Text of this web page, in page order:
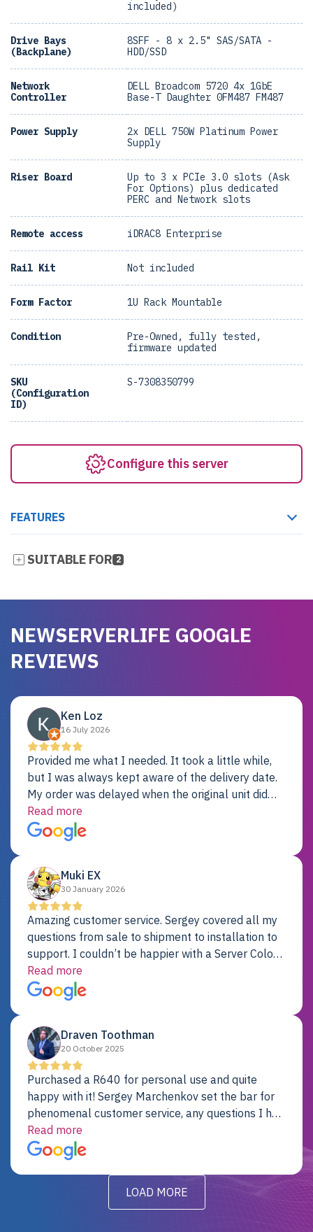
included)
Drive Bays
(Backplane)
8SFF - 8 x 2.5" SAS/SATA -
HDD/SSD
Network
Controller
DELL Broadcom 5720 4x 1GbE
Base-T Daughter 0FM487 FM487
Power Supply
2x DELL 750W Platinum Power
Supply
Riser Board
Up to 3 x PCIe 3.0 slots (Ask
For Options) plus dedicated
PERC and Network slots
Remote access iDRAC8 Enterprise
Rail Kit Not included
Form Factor 1U Rack Mountable
Condition
Pre-Owned, fully tested,
firmware updated
SKU
(Configuration
ID)
S-7308350799
Configure this server
FEATURES
SUITABLE FOR 2
NEWSERVERLIFE GOOGLE
REVIEWS
Ken Loz
16 July 2026
Provided me what I needed. It took a little while,
but I was always kept aware of the delivery date.
My order was delayed when the original unit did
not pass testing. It was replaced and is working
just fine. My alternative was paying $25K for a new
Dell server.
Read more
Muki EX
30 January 2026
Amazing customer service. Sergey covered all my
questions from sale to shipment to installation to
support. I couldn’t be happier with a Server Colo
provider.
Read more
Draven Toothman
20 October 2025
Purchased a R640 for personal use and quite
happy with it! Sergey Marchenkov set the bar for
phenomenal customer service, any questions I had
were addressed in a timely matter! I will be back
for future projects.
Read more
LOAD MORE